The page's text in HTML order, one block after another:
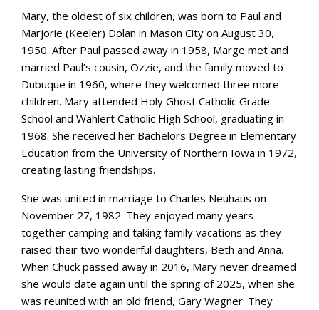
Mary, the oldest of six children, was born to Paul and
Marjorie (Keeler) Dolan in Mason City on August 30,
1950. After Paul passed away in 1958, Marge met and
married Paul’s cousin, Ozzie, and the family moved to
Dubuque in 1960, where they welcomed three more
children. Mary attended Holy Ghost Catholic Grade
School and Wahlert Catholic High School, graduating in
1968. She received her Bachelors Degree in Elementary
Education from the University of Northern Iowa in 1972,
creating lasting friendships.
She was united in marriage to Charles Neuhaus on
November 27, 1982. They enjoyed many years
together camping and taking family vacations as they
raised their two wonderful daughters, Beth and Anna.
When Chuck passed away in 2016, Mary never dreamed
she would date again until the spring of 2025, when she
was reunited with an old friend, Gary Wagner. They